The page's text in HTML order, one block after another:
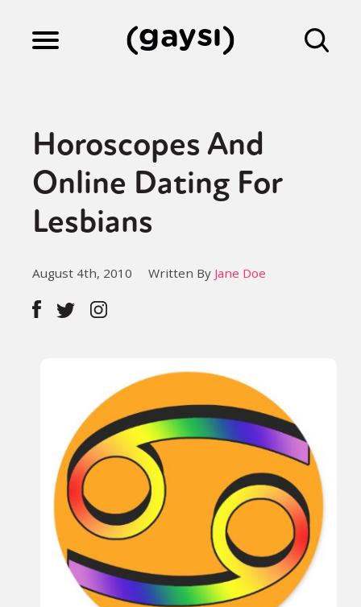
Culture
Fiction
Gaysi Works
Horoscopes And
Online Dating For
Lesbians
August 4th, 2010 Written By Jane Doe